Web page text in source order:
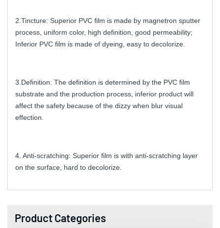
2.Tincture: Superior PVC film is made by magnetron sputter
process, uniform color, high definition, good permeability;
Inferior PVC film is made of dyeing, easy to decolorize.
3.Definition: The definition is determined by the PVC film
substrate and the production process, inferior product will
affect the safety because of the dizzy when blur visual
effection.
4. Anti-scratching: Superior film is with anti-scratching layer
on the surface, hard to decolorize.
Product Categories